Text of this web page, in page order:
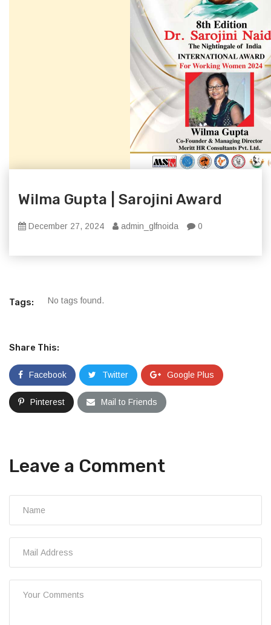
Wilma Gupta | Sarojini Award
December 27, 2024 admin_glfnoida 0
Tags: No tags found.
Share This:
Facebook Twitter Google Plus
Pinterest Mail to Friends
Leave a Comment